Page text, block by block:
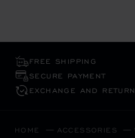
FREE SHIPPING
SECURE PAYMENT
EXCHANGE AND
HOME ACCESSORIES